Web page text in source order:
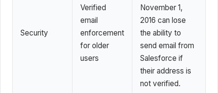
Security
Verified
email
enforcement
for older
users
November 1,
2016 can lose
the ability to
send email from
Salesforce if
their address is
not verified.